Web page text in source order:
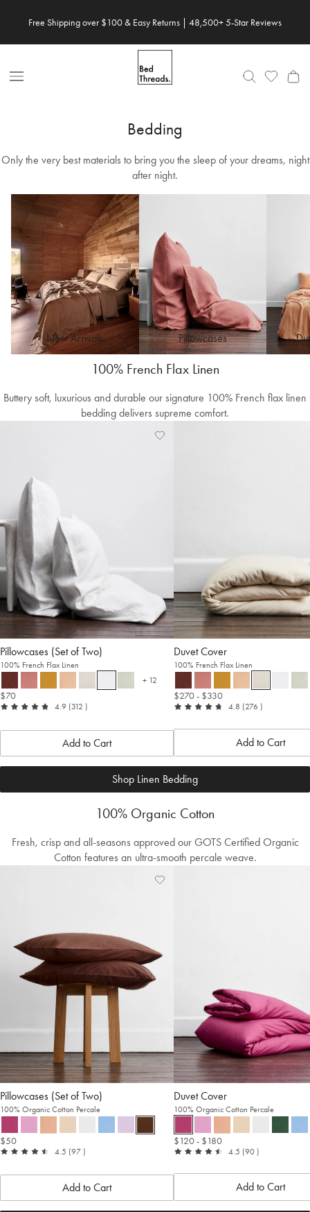
Free Shipping over $100 & Easy Returns | 48,500+ 5-Star Reviews
Open
Bedding
Only the very best materials to bring you the sleep of your dreams, night
after night.
New Arrivals Pillowcases
100% French Flax Linen
Buttery soft, luxurious and durable our signature 100% French flax linen
bedding delivers supreme comfort.
Shop Linen Bedding
Pillowcases (Set of Two)
100% French Flax Linen
+ 12more colours
$70
4.9 out
5
(312 reviews
)
Add
View
Add to Cart
Duvet Cover
100% French Flax Linen
$270- $330
4.8 out
5
(276 reviews
)
Add to Cart
100% Organic Cotton
Fresh, crisp and all-seasons approved our GOTS Certified Organic
Cotton features an ultra-smooth percale weave.
Pillowcases (Set of Two)
100% Organic Cotton Percale
$50
4.5 out
5
(97 reviews
)
Add
View
Add to Cart
Duvet Cover
100% Organic Cotton Percale
$120- $180
4.5 out
5
(90 reviews
)
Add to Cart